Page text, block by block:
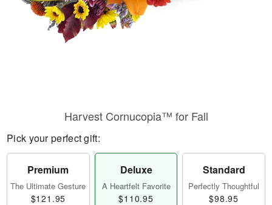
Harvest Cornucopia™ for Fall
Pick your perfect gift:
Premium
The Ultimate Gesture
$121.95
Deluxe
A Heartfelt Favorite
$110.95
Standard
Perfectly Thoughtful
$98.95